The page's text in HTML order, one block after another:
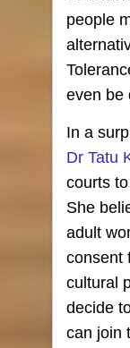
people
even be
In a
Dr Tatu
courts
She
adult
consent
cultural
decide
can join